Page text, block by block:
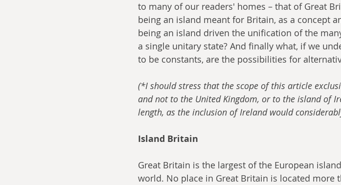
to many of our readers' homes – that of Great
being an island meant for Britain, as a concept
being an island driven the unification of the
a single unitary state? And finally what, if we
to be constants, are the possibilities for
(*I should stress that the scope of this article
and not to the United Kingdom, or to the island of
length, as the inclusion of Ireland would
Island Britain
Great Britain is the largest of the European
world. No place in Great Britain is located more